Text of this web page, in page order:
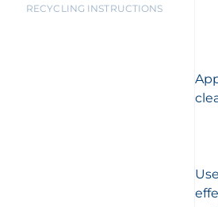
RECYCLING INSTRUCTIONS